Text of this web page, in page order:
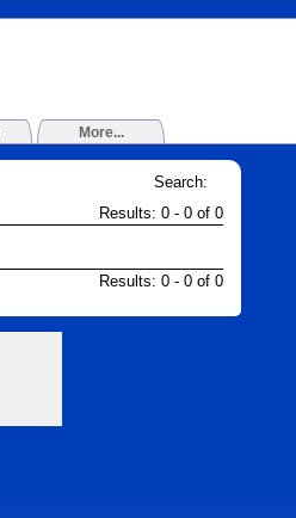
More...
Search:
Results: 0 - 0 of 0
Results: 0 - 0 of 0